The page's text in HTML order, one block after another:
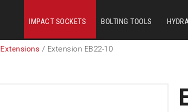
IMPACT SOCKETS BOLTING TOOLS
Extensions / Extension EB22-10